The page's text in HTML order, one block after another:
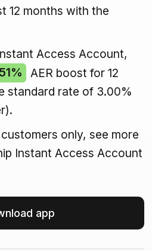
12 months with the
Access Account,
AER boost for 12
standard rate of 3.00%
only, see more
Instant Access Account
app